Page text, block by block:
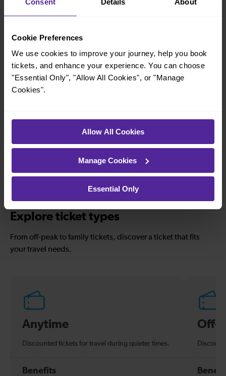
Cookie Preferences
We use cookies to improve your journey, help you book
tickets, and enhance your experience. You can choose
"Essential Only", "Allow All Cookies", or "Manage
Cookies".
Allow All Cookies
Manage Cookies
Essential Only
Explore more nearby destinations
With quick and easy train connections, it’s
simple to explore more nearby destinations.
Whether you’re after a scenic coastal stop, a
charming market town, or a bustling city, hop
on a train and discover more!
—
Explore ticket types
From off-peak to family tickets, discover a ticket that fits
your travel needs.
Anytime
Discounted tickets for travel during quieter times.
Benefits
Off-